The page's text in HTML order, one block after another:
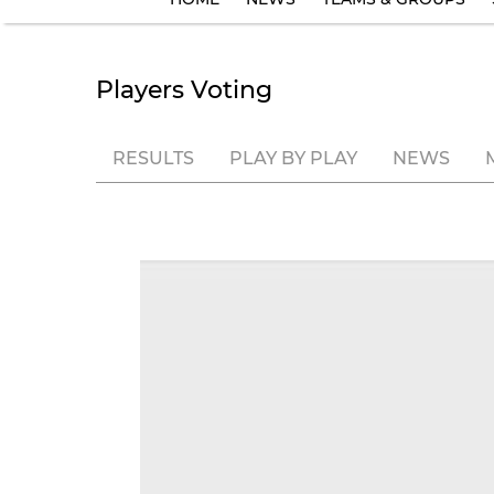
Players Voting
RESULTS PLAY BY PLAY NEWS